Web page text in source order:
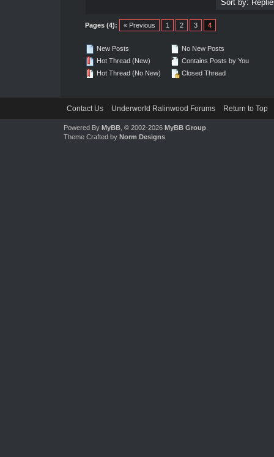
Pages (4): « Previous 1 2 3 4
New Posts
Hot Thread (New)
Hot Thread (No New)
No New Posts
Contains Posts by You
Closed Thread
Contact Us Underworld Ralinwood Forums Return to Top
Powered By MyBB, © 2002-2026 MyBB Group.
Theme Crafted by Norm Designs